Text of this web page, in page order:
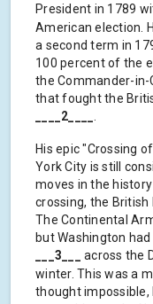
President in 1789
American election.
a second term in
100 percent of the
the Commander-
that fought the
____2____
His epic "Crossing
York City is still
moves in the
crossing, the British
The Continental
but Washington
___3___
across the
winter. This was a
thought impossible,